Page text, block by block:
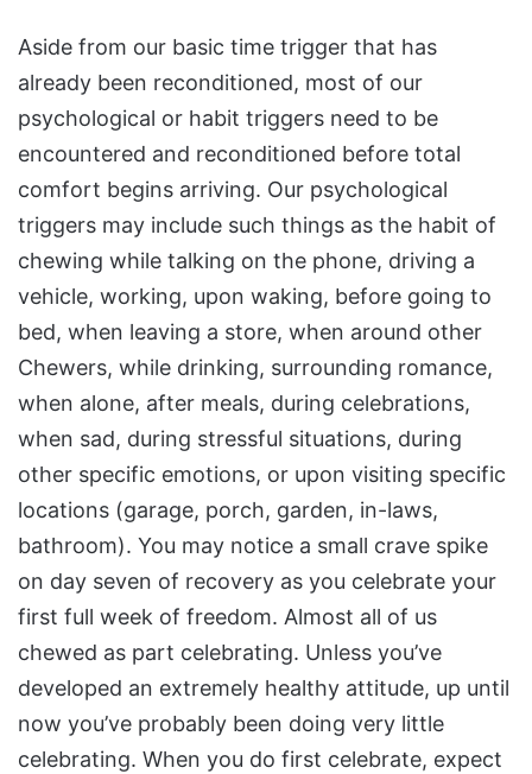
Aside from our basic time trigger that has
already been reconditioned, most of our
psychological or habit triggers need to be
encountered and reconditioned before total
comfort begins arriving. Our psychological
triggers may include such things as the habit of
chewing while talking on the phone, driving a
vehicle, working, upon waking, before going to
bed, when leaving a store, when around other
Chewers, while drinking, surrounding romance,
when alone, after meals, during celebrations,
when sad, during stressful situations, during
other specific emotions, or upon visiting specific
locations (garage, porch, garden, in-laws,
bathroom). You may notice a small crave spike
on day seven of recovery as you celebrate your
first full week of freedom. Almost all of us
chewed as part celebrating. Unless you’ve
developed an extremely healthy attitude, up until
now you’ve probably been doing very little
celebrating. When you do first celebrate, expect